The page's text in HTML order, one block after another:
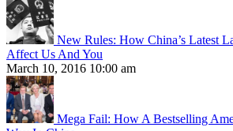
New Rules: How China’s Latest
Affect Us And You
March 10, 2016 10:00 am
Mega Fail: How A Bestselling